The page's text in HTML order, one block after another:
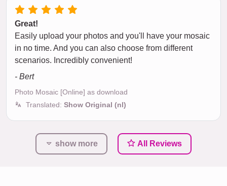
Great!
Easily upload your photos and you'll have your mosaic
in no time. And you can also choose from different
scenarios. Incredibly convenient!
- Bert
Photo Mosaic [Online] as download
Translated: Show Original (nl)
show more All Reviews